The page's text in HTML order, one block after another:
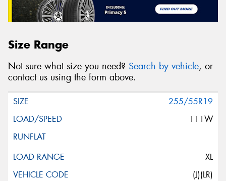
Size Range
Not sure what size you need? Search by vehicle, or
contact us using the form above.
255/55R19
111W
XL
(J)(LR)